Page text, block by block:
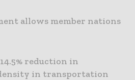
allows member nations
reduction in
in transportation